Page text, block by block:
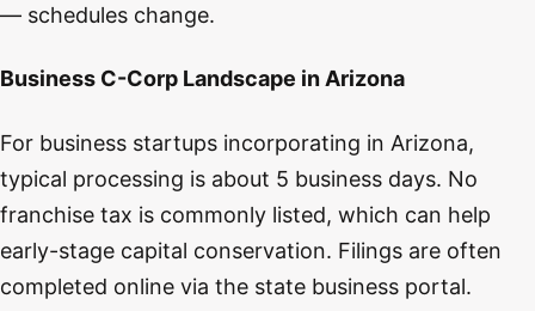
— schedules change.
Business C-Corp Landscape in Arizona
For business startups incorporating in Arizona,
typical processing is about 5 business days. No
franchise tax is commonly listed, which can help
early-stage capital conservation. Filings are often
completed online via the state business portal.